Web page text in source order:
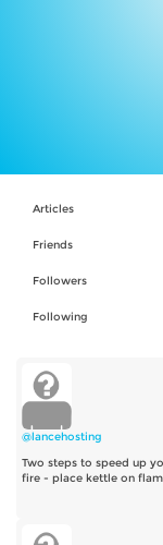
Articles
Friends
Followers
Following
@lancehosting
Two steps to speed up
fire - place kettle on